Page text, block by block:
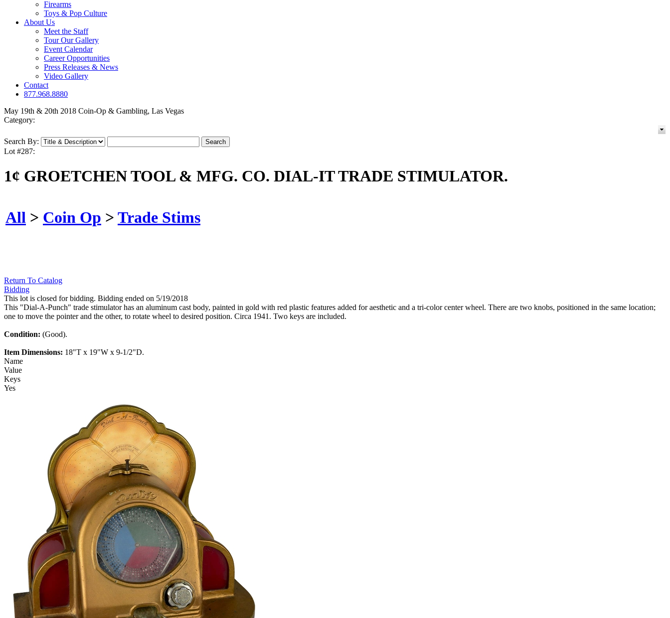
Firearms
Toys & Pop Culture
About Us
Meet the Staff
Tour Our Gallery
Event Calendar
Career Opportunities
Press Releases & News
Video Gallery
Contact
877.968.8880
May 19th & 20th 2018 Coin-Op & Gambling, Las Vegas
Category:
Search By:
Lot #287:
1¢ GROETCHEN TOOL & MFG. CO. DIAL-IT TRADE STIMULATOR.
All > Coin Op > Trade Stims
Return To Catalog
Bidding
This lot is closed for bidding. Bidding ended on 5/19/2018
This "Dial-A-Punch" trade stimulator has an aluminum cast body, painted in gold with red plastic features added for aesthetic and a tri-color center wheel. There are two knobs, positioned in the same location;
one to move the pointer and the other, to rotate wheel to desired position. Circa 1941. Two keys are included.
Condition: (Good).
Item Dimensions: 18"T x 19"W x 9-1/2"D.
Name
Value
Keys
Yes